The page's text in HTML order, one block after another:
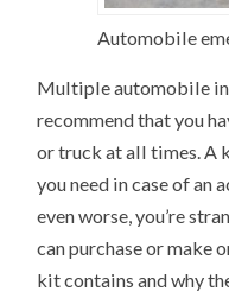
Automobile
Multiple automobile
recommend that you
or truck at all times. A
you need in case of an
even worse, you’re
can purchase or make
kit contains and why